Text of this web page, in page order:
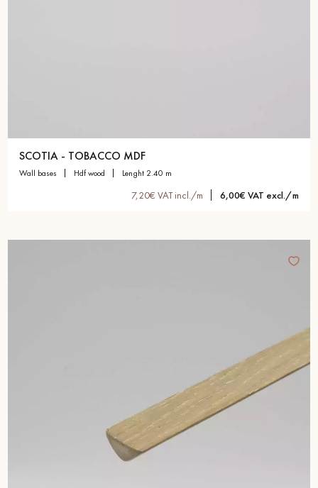
SCOTIA - TOBACCO MDF
wall bases hdf wood lenght 2.40 m
7,20€ VAT incl./m 6,00€ VAT excl./m